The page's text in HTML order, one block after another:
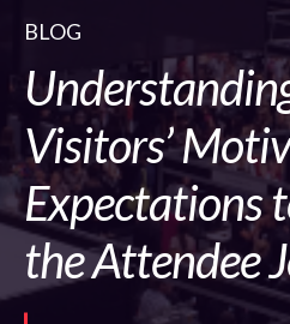
BLOG
Visitors’
Expectations
the Attendee